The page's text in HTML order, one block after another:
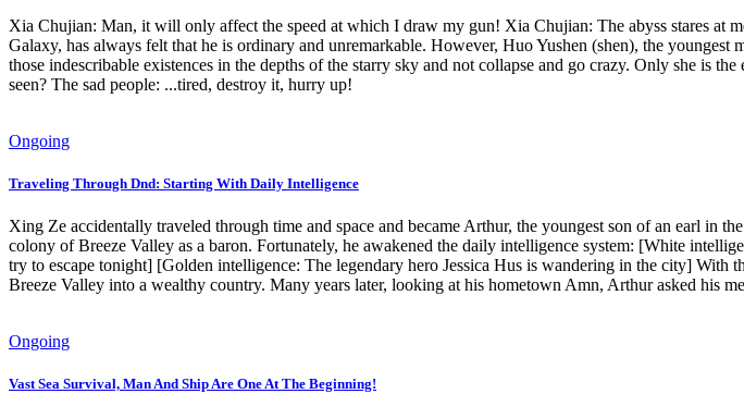
Xia Chujian: Man, it will only affect the speed at which I draw my gun! Xia Chujian: The abyss
Galaxy, has always felt that he is ordinary and unremarkable. However, Huo Yushen (shen), the
those indescribable existences in the depths of the starry sky and not collapse and go crazy. Only she is
seen? The sad people: ...tired, destroy it, hurry up!
Ongoing
Traveling Through Dnd: Starting With Daily Intelligence
Xing Ze accidentally traveled through time and space and became Arthur, the youngest son of an earl in
colony of Breeze Valley as a baron. Fortunately, he awakened the daily intelligence system: [White
try to escape tonight] [Golden intelligence: The legendary hero Jessica Hus is wandering in the city]
Breeze Valley into a wealthy country. Many years later, looking at his hometown Amn, Arthur asked his
Ongoing
Vast Sea Survival, Man And Ship Are One At The Beginning!